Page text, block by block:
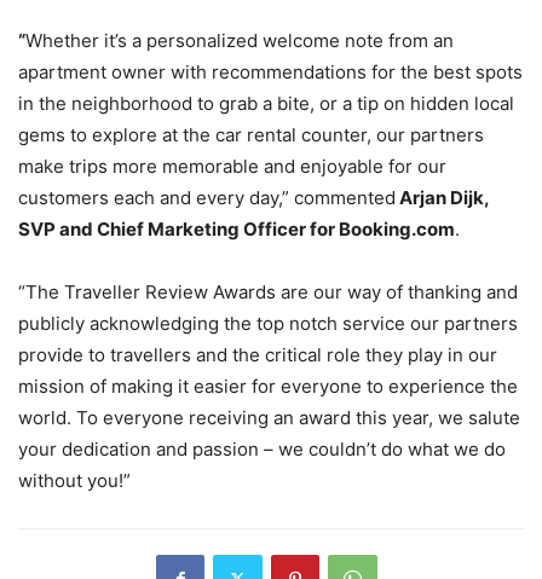
“Whether it’s a personalized welcome note from an
apartment owner with recommendations for the best spots
in the neighborhood to grab a bite, or a tip on hidden local
gems to explore at the car rental counter, our partners
make trips more memorable and enjoyable for our
customers each and every day,” commented Arjan Dijk,
SVP and Chief Marketing Officer for Booking.com.
“The Traveller Review Awards are our way of thanking and
publicly acknowledging the top notch service our partners
provide to travellers and the critical role they play in our
mission of making it easier for everyone to experience the
world. To everyone receiving an award this year, we salute
your dedication and passion – we couldn’t do what we do
without you!”